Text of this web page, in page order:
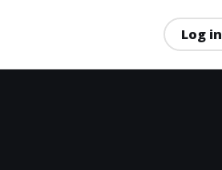
Log in